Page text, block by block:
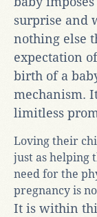
surprise and
nothing else
expectation
birth of a
mechanism.
limitless
Loving their
just as helping
need for the
pregnancy is
It is within